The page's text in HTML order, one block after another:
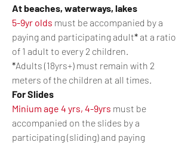
At beaches, waterways, lakes
5-9yr olds must be accompanied by a
paying and participating adult* at a ratio
of 1 adult to every 2 children.
*Adults (18yrs+) must remain with 2
meters of the children at all times.
For Slides
Minium age 4 yrs, 4-9yrs must be
accompanied on the slides by a
participating (sliding) and paying